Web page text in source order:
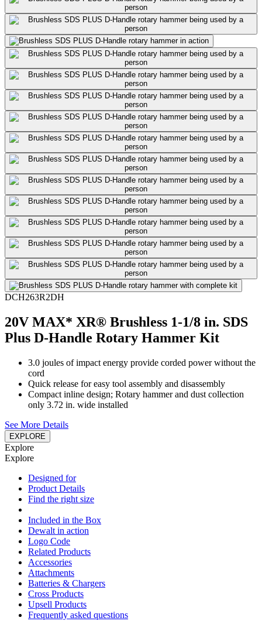
DCH263R2DH
20V MAX* XR® Brushless 1-1/8 in. SDS
Plus D-Handle Rotary Hammer Kit
3.0 joules of impact energy provide corded power without the
cord
Quick release for easy tool assembly and disassembly
Compact inline design; Rotary hammer and dust collection
only 3.72 in. wide installed
See More Details
EXPLORE
Explore
Explore
Designed for
Product Details
Find the right size
Included in the Box
Dewalt in action
Logo Code
Related Products
Accessories
Attachments
Batteries & Chargers
Cross Products
Upsell Products
Frequently asked questions